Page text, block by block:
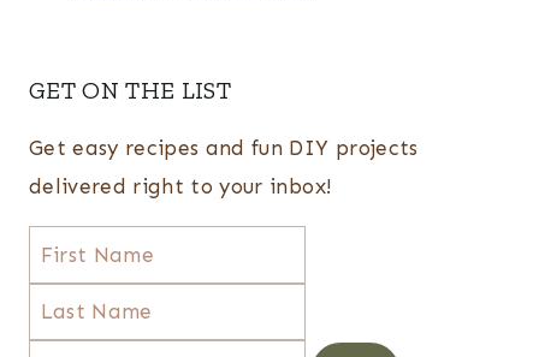
GET ON THE LIST
Get easy recipes and fun DIY projects
delivered right to your inbox!